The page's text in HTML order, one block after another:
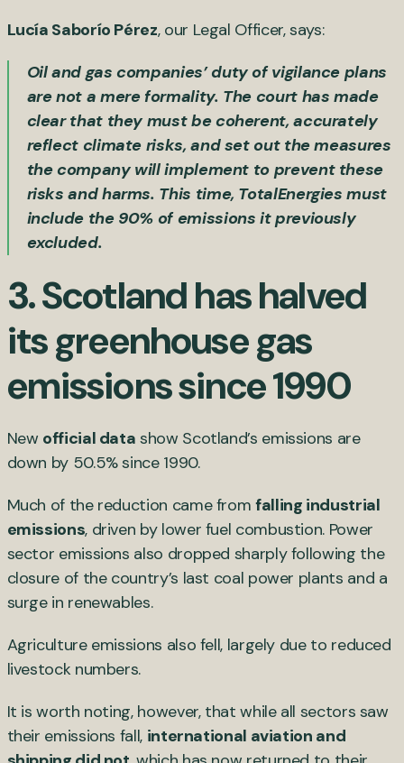
Lucía Saborío Pérez, our Legal Officer, says:
Oil and gas companies’ duty of vigilance plans
are not a mere formality. The court has made
clear that they must be coherent, accurately
reflect climate risks, and set out the measures
the company will implement to prevent these
risks and harms. This time, TotalEnergies must
include the 90% of emissions it previously
excluded.
3.Scotland has halved
its greenhouse gas
emissions since 1990
New official data show Scotland’s emissions are
down by 50.5% since 1990.
Much of the reduction came from falling industrial
emissions, driven by lower fuel combustion. Power
sector emissions also dropped sharply following the
closure of the country’s last coal power plants and a
surge in renewables.
Agriculture emissions also fell, largely due to reduced
livestock numbers.
It is worth noting, however, that while all sectors saw
their emissions fall, international aviation and